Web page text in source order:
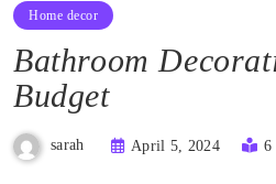
Home decor
Bathroom
Budget
sarah April 5, 2024 6